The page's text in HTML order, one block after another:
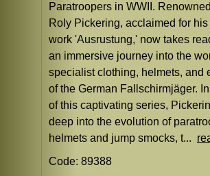
Paratroopers in WWII.
Roly Pickering, acclaimed for
work 'Ausrustung,' now takes
an immersive journey into the
specialist clothing, helmets, and
of the German Fallschirmjäger.
of this captivating series,
deep into the evolution of
helmets and jump smocks, t...
Code: 89388